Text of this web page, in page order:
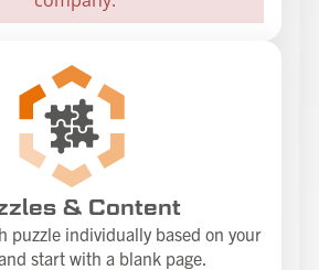
& Content
puzzle individually based on your
start with a blank page.